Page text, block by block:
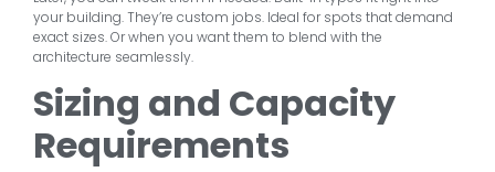
your building. They’re custom jobs. Ideal for spots that demand
exact sizes. Or when you want them to blend with the
architecture seamlessly.
Sizing and Capacity
Requirements